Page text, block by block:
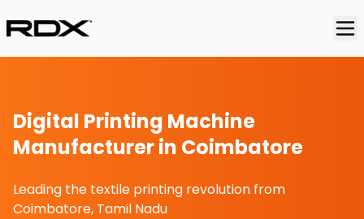
Digital Printing Machine
Manufacturer in Coimbatore
Leading the textile printing revolution from
Coimbatore, Tamil Nadu